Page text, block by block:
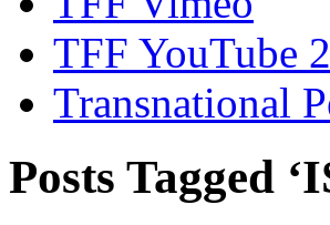
TFF YouTube
Transnational
Posts Tagged